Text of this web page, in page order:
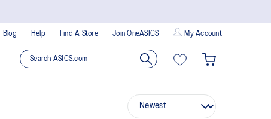
Blog Help Find A Store Join OneASICS My Account